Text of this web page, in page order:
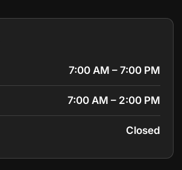
7:00 AM – 7:00 PM
7:00 AM – 2:00 PM
Closed